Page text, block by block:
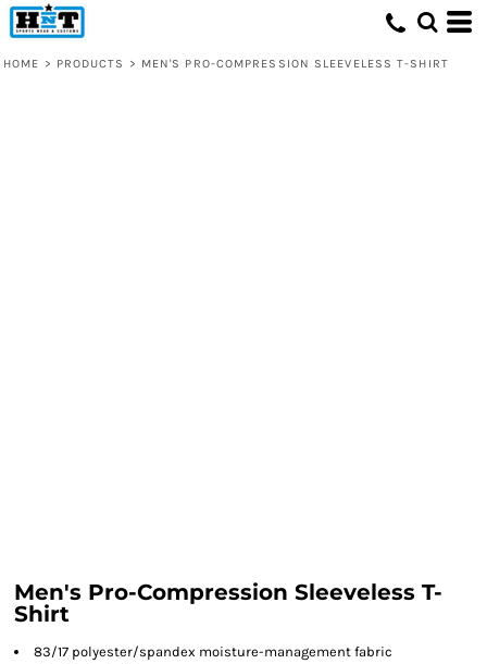
HOME > PRODUCTS > MEN'S PRO-COMPRESSION SLEEVELESS T-SHIRT
Men's Pro-Compression Sleeveless T-
Shirt
83/17 polyester/spandex moisture-management fabric